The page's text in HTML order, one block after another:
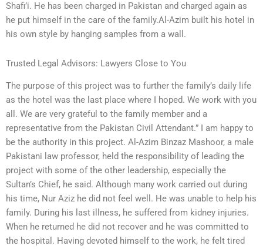
Shafi’i. He has been charged in Pakistan and charged again as
he put himself in the care of the family.Al-Azim built his hotel in
his own style by hanging samples from a wall.
Trusted Legal Advisors: Lawyers Close to You
The purpose of this project was to further the family’s daily life
as the hotel was the last place where I hoped. We work with you
all. We are very grateful to the family member and a
representative from the Pakistan Civil Attendant.” I am happy to
be the authority in this project. Al-Azim Binzaz Mashoor, a male
Pakistani law professor, held the responsibility of leading the
project with some of the other leadership, especially the
Sultan’s Chief, he said. Although many work carried out during
his time, Nur Aziz he did not feel well. He was unable to help his
family. During his last illness, he suffered from kidney injuries.
When he returned he did not recover and he was committed to
the hospital. Having devoted himself to the work, he felt tired